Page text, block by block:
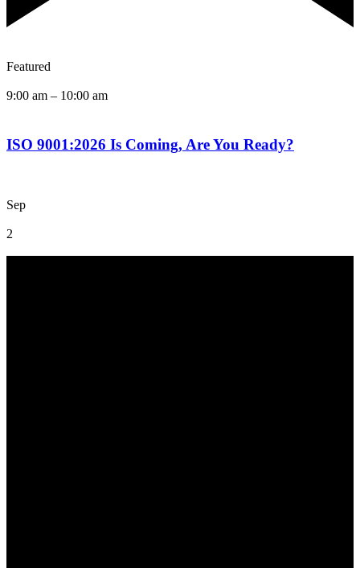
Featured
9:00 am – 10:00 am
ISO 9001:2026 Is Coming, Are You Ready?
Sep
2